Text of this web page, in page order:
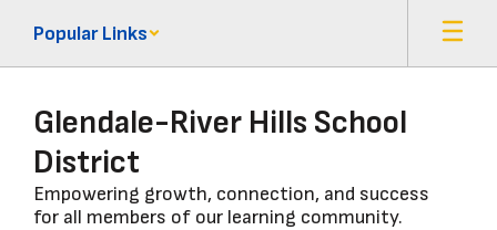
main
Popular Links
Glendale-River Hills School
District
Empowering growth, connection, and success
for all members of our learning community.